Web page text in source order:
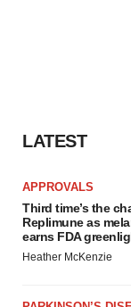
LATEST
APPROVALS
Third time’s the
Replimune as
earns FDA
Heather McKenzie